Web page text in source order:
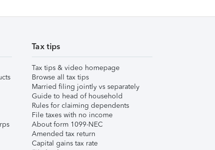
Tax tips
Tax tips & video homepage
Browse all tax tips
Married filing jointly vs separately
Guide to head of household
Rules for claiming dependents
File taxes with no income
About form 1099-NEC
Amended tax return
Capital gains tax rate